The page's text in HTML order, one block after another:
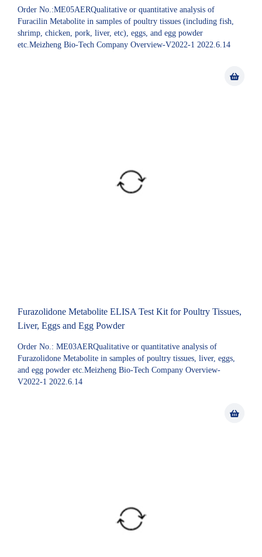
Order No.:ME05AERQualitative or quantitative analysis of
Furacilin Metabolite in samples of poultry tissues (including fish,
shrimp, chicken, pork, liver, etc), eggs, and egg powder
etc.Meizheng Bio-Tech Company Overview-V2022-1 2022.6.14
Furazolidone Metabolite ELISA Test Kit for Poultry Tissues,
Liver, Eggs and Egg Powder
Order No.: ME03AERQualitative or quantitative analysis of
Furazolidone Metabolite in samples of poultry tissues, liver, eggs,
and egg powder etc.Meizheng Bio-Tech Company Overview-
V2022-1 2022.6.14